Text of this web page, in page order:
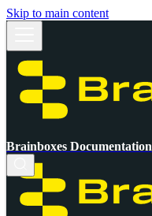
Skip to main content
Brainboxes Documentation